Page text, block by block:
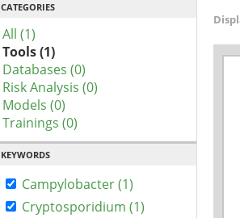
CATEGORIES
All (1)
Tools (1)
Databases (0)
Risk Analysis (0)
Models (0)
Trainings (0)
KEYWORDS
Campylobacter (1)
Cryptosporidium (1)